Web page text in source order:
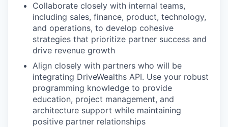
Collaborate closely with internal teams,
including sales, finance, product, technology,
and operations, to develop cohesive
strategies that prioritize partner success and
drive revenue growth
Align closely with partners who will be
integrating DriveWealths API. Use your robust
programming knowledge to provide
education, project management, and
architecture support while maintaining
positive partner relationships